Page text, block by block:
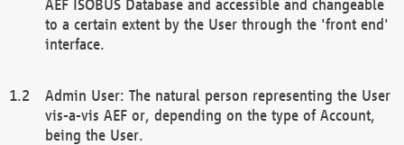
AEF ISOBUS Database and accessible and changeable
to a certain extent by the User through the 'front end'
interface.
Admin User: The natural person representing the User
vis-a-vis AEF or, depending on the type of Account,
being the User.